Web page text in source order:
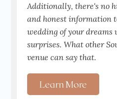
Additionally, there's no
and honest information
wedding of your dreams
surprises. What other
venue can say that.
Learn More